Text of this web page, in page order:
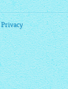
Privacy